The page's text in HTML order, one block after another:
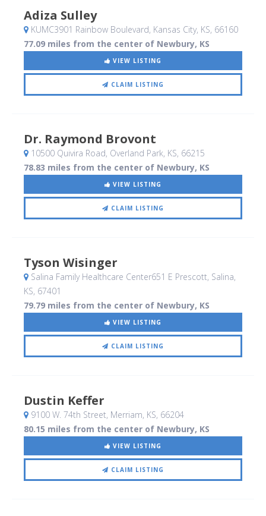
Adiza Sulley
KUMC3901 Rainbow Boulevard, Kansas City, KS, 66160
77.09 miles from the center of Newbury, KS
VIEW LISTING
CLAIM LISTING
Dr. Raymond Brovont
10500 Quivira Road, Overland Park, KS, 66215
78.83 miles from the center of Newbury, KS
VIEW LISTING
CLAIM LISTING
Tyson Wisinger
Salina Family Healthcare Center651 E Prescott, Salina,
KS, 67401
79.79 miles from the center of Newbury, KS
VIEW LISTING
CLAIM LISTING
Dustin Keffer
9100 W. 74th Street, Merriam, KS, 66204
80.15 miles from the center of Newbury, KS
VIEW LISTING
CLAIM LISTING